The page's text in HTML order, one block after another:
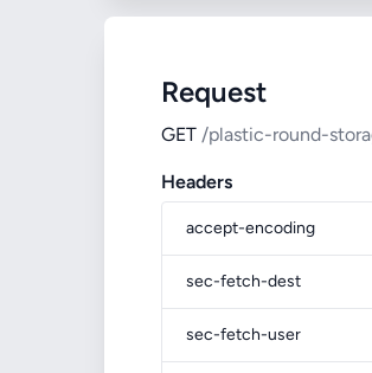
Request
GET /plastic-round-
Headers
accept-encoding
sec-fetch-dest
sec-fetch-user